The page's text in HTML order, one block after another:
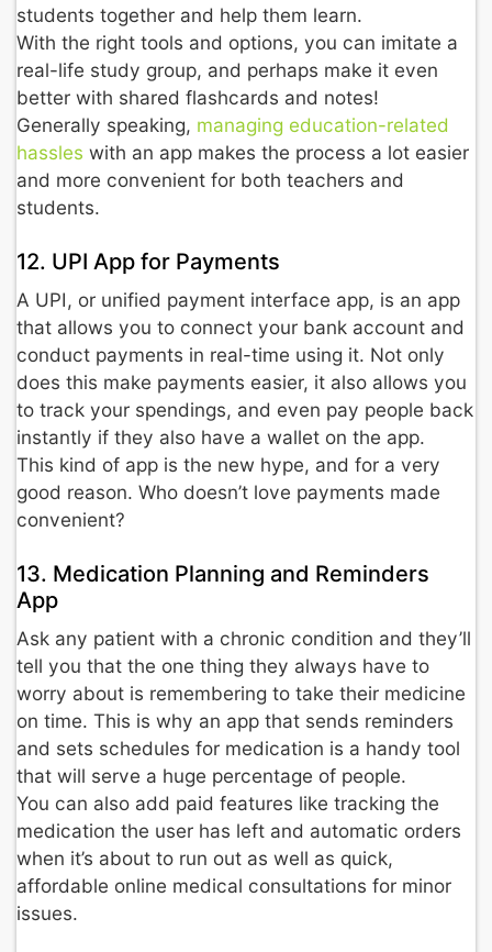
students together and help them learn.
With the right tools and options, you can imitate a
real-life study group, and perhaps make it even
better with shared flashcards and notes!
Generally speaking, managing education-related
hassles with an app makes the process a lot easier
and more convenient for both teachers and
students.
12. UPI App for Payments
A UPI, or unified payment interface app, is an app
that allows you to connect your bank account and
conduct payments in real-time using it. Not only
does this make payments easier, it also allows you
to track your spendings, and even pay people back
instantly if they also have a wallet on the app.
This kind of app is the new hype, and for a very
good reason. Who doesn’t love payments made
convenient?
13. Medication Planning and Reminders
App
Ask any patient with a chronic condition and they’ll
tell you that the one thing they always have to
worry about is remembering to take their medicine
on time. This is why an app that sends reminders
and sets schedules for medication is a handy tool
that will serve a huge percentage of people.
You can also add paid features like tracking the
medication the user has left and automatic orders
when it’s about to run out as well as quick,
affordable online medical consultations for minor
issues.